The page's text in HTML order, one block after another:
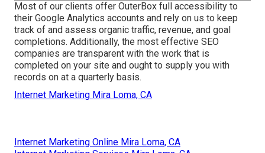
Most of our clients offer OuterBox full accessibility to
their Google Analytics accounts and rely on us to keep
track of and assess organic traffic, revenue, and goal
completions. Additionally, the most effective SEO
companies are transparent with the work that is
completed on your site and ought to supply you with
records on at a quarterly basis.
Internet Marketing Mira Loma, CA
Internet Marketing Online Mira Loma, CA